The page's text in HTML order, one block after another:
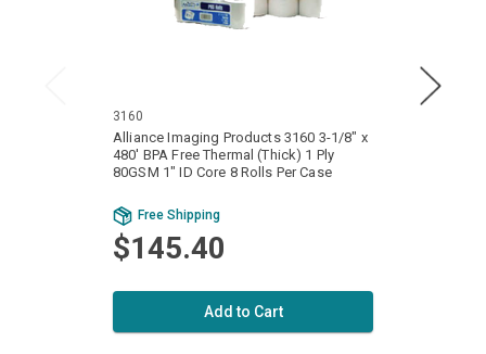
3160
Alliance Imaging Products 3160 3-1/8" x
480' BPA Free Thermal (Thick) 1 Ply
80GSM 1" ID Core 8 Rolls Per Case
Free Shipping
$145.40
Add to Cart